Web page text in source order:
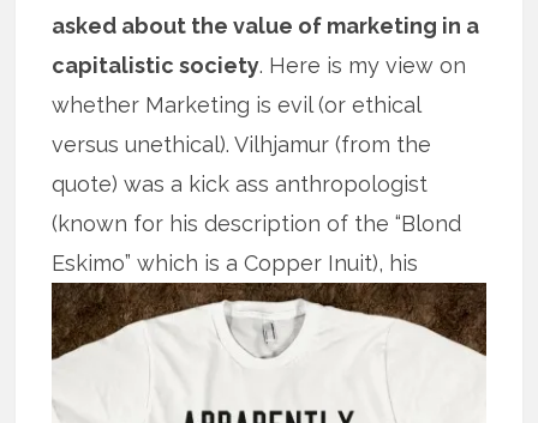
asked about the value of marketing in a
capitalistic society. Here is my view on
whether Marketing is evil (or ethical
versus unethical). Vilhjamur (from the
quote) was a kick ass anthropologist
(known for his description of the “Blond
Eskimo” which isa Copper Inuit), his